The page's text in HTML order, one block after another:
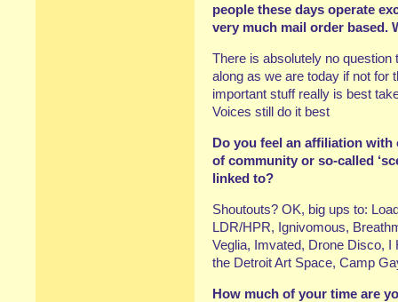
people these days operate
very much mail order based.
There is absolutely no
along as we are today if not for
important stuff really is best
Voices still do it best
Do you feel an affiliation
of community or so-called
linked to?
Shoutouts? OK, big ups to:
LDR/HPR, Ignivomous,
Veglia, Imvated, Drone Disco,
the Detroit Art Space, Camp
How much of your time are